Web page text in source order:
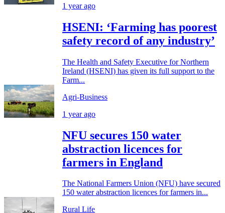
1 year ago
HSENI: ‘Farming has poorest
safety record of any industry’
The Health and Safety Executive for Northern
Ireland (HSENI) has given its full support to the
Farm...
Agri-Business
1 year ago
NFU secures 150 water
abstraction licences for
farmers in England
The National Farmers Union (NFU) have secured
150 water abstraction licences for farmers in...
Rural Life